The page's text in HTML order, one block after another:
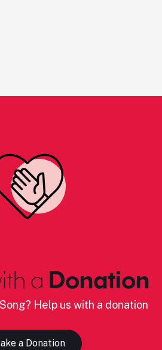
a Donation
Help us with a donation
a Donation